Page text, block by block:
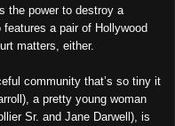
the power to destroy a
a pair of Hollywood
matters, either.
community that’s so tiny it
a pretty young woman
Sr. and Jane Darwell), is